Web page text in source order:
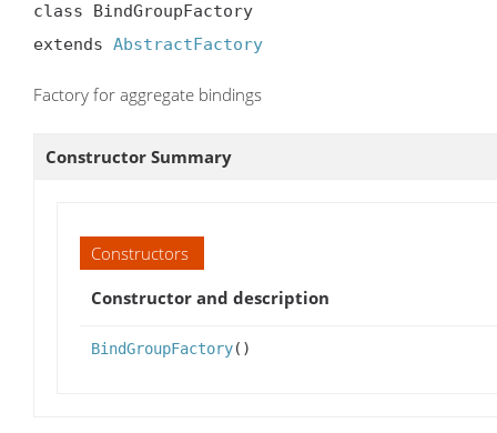
class BindGroupFactory
extends AbstractFactory
Factory for aggregate bindings
Constructor Summary
Constructors
Constructor and description
BindGroupFactory()